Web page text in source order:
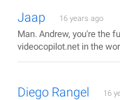
Jaap 16 years ago
Man. Andrew, you're the
videocopilot.net in the
Diego Rangel 16